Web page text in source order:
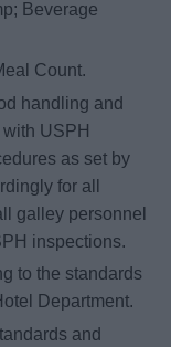
Beverage
Count.
handling and
USPH
as set by
for all
galley personnel
inspections.
to the standards
Department.
and